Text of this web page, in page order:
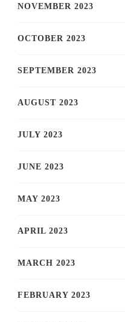
NOVEMBER 2023
OCTOBER 2023
SEPTEMBER 2023
AUGUST 2023
JULY 2023
JUNE 2023
MAY 2023
APRIL 2023
MARCH 2023
FEBRUARY 2023